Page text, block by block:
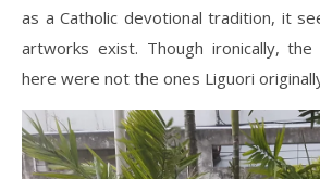
as a Catholic devotional tradition, it
artworks exist. Though ironically, the
here were not the ones Liguori